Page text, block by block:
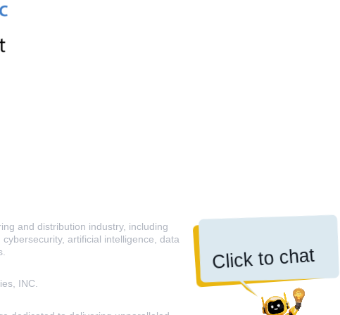
Click to chat
and distribution industry, including
artificial intelligence, data
INC.